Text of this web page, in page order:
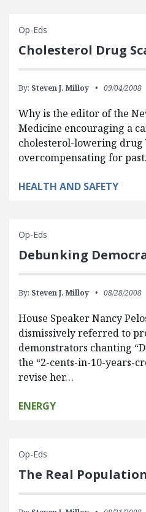
Op-Eds
Cholesterol Drug
By: Steven J. Milloy 09/04/2008
Why is the editor of the
Medicine encouraging a
cholesterol-lowering drug
overcompensating for
HEALTH AND SAFETY
Op-Eds
Debunking
By: Steven J. Milloy 08/28/2008
House Speaker Nancy
dismissively referred to
demonstrators chanting
the “2-cents-in-10-years-
revise her…
ENERGY
Op-Eds
The Real